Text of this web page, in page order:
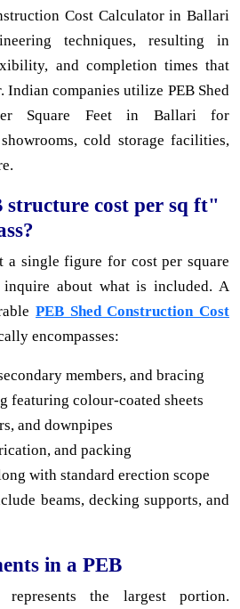
Cost Calculator in Ballari
techniques, resulting in
and completion times that
Indian companies utilize PEB Shed
Square Feet in Ballari for
cold storage facilities,
structure cost per sq ft"
a single figure for cost per square
about what is included. A
PEB Shed Construction Cost
encompasses:
members, and bracing
featuring colour-coated sheets
and downpipes
and packing
with standard erection scope
beams, decking supports, and
in a PEB
the largest portion.